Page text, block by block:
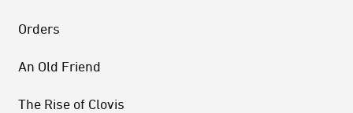
Orders
An Old Friend
The Rise of Clovis